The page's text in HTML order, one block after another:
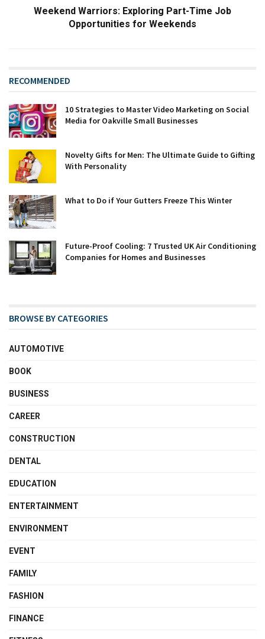
Weekend Warriors: Exploring Part-Time Job
Opportunities for Weekends
RECOMMENDED
10 Strategies to Master Video Marketing on Social
Media for Oakville Small Businesses
Novelty Gifts for Men: The Ultimate Guide to Gifting
With Personality
What to Do if Your Gutters Freeze This Winter
Future-Proof Cooling: 7 Trusted UK Air Conditioning
Companies for Homes and Businesses
BROWSE BY CATEGORIES
AUTOMOTIVE
BOOK
BUSINESS
CAREER
CONSTRUCTION
DENTAL
EDUCATION
ENTERTAINMENT
ENVIRONMENT
EVENT
FAMILY
FASHION
FINANCE